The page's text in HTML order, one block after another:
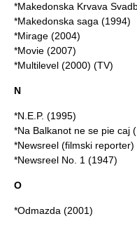
*Makedonska Krvava
*Makedonska saga (1994)
*Mirage (2004)
*Movie (2007)
*Multilevel (2000) (TV)
N
*N.E.P. (1995)
*Na Balkanot ne se pie caj
*Newsreel (filmski
*Newsreel No. 1 (1947)
O
*Odmazda (2001)